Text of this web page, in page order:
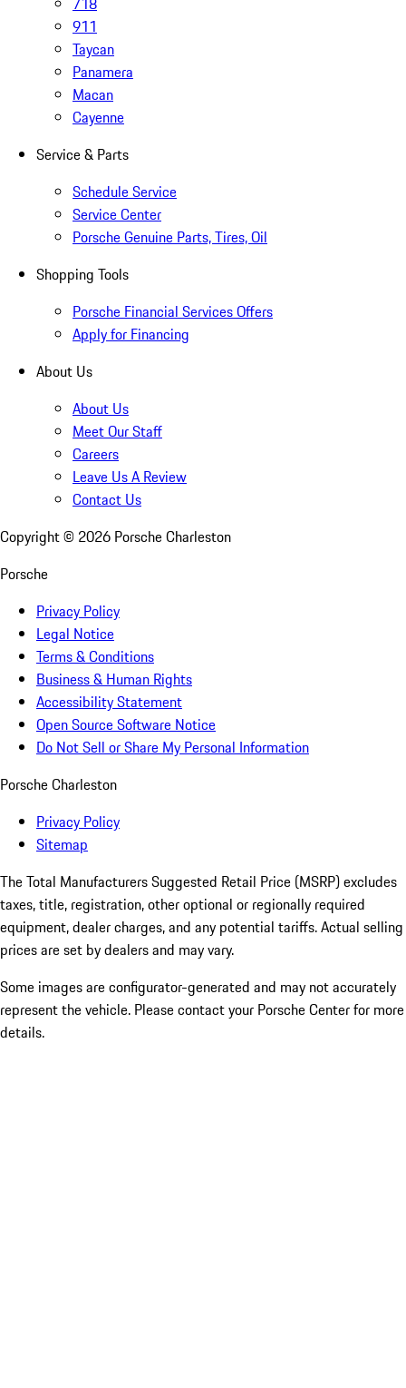
911
Taycan
Panamera
Macan
Cayenne
Service & Parts
Schedule Service
Service Center
Porsche Genuine Parts, Tires, Oil
Shopping Tools
Porsche Financial Services Offers
Apply for Financing
About Us
About Us
Meet Our Staff
Careers
Leave Us A Review
Contact Us
Copyright © 2026 Porsche Charleston
Porsche
Privacy Policy
Legal Notice
Terms & Conditions
Business & Human Rights
Accessibility Statement
Open Source Software Notice
Do Not Sell or Share My Personal Information
Porsche Charleston
Privacy Policy
Sitemap
The Total Manufacturers Suggested Retail Price (MSRP) excludes
taxes, title, registration, other optional or regionally required
equipment, dealer charges, and any potential tariffs. Actual selling
prices are set by dealers and may vary.
Some images are configurator-generated and may not accurately
represent the vehicle. Please contact your Porsche Center for more
details.